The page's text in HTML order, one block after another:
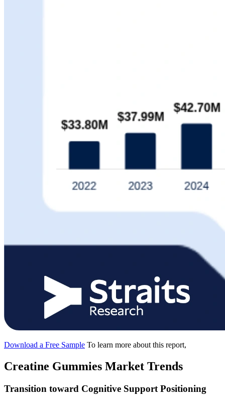
Download a Free Sample To learn more about this report,
Creatine Gummies Market Trends
Transition toward Cognitive Support Positioning